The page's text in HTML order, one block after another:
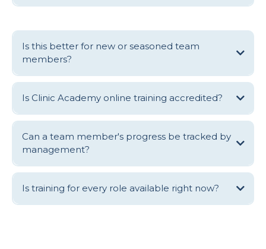
Is this better for new or seasoned team
members?
For those that are new to clinical practice, Clinic Academy online
you know with confidence that your daily actions are aligned with the
care and commercial outcomes of the clinic.
For seasoned team members, Clinic Academy online training provides
an opportunity to refresh your approach, learn best practice, step up
and perform as a clinical leaders and/or fall in love once again with
your profession.
Is Clinic Academy online training accredited?
Can a team member's progress be tracked by
management?
Is training for every role available right now?